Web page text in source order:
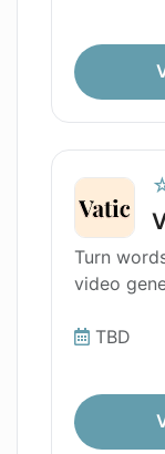
Turn
video
TBD